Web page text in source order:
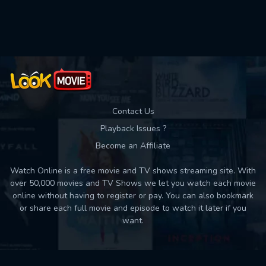
Contact Us
Playback Issues ?
Become an Affiliate
Watch Online is a free movie and TV shows streaming site. With
over 50,000 movies and TV Shows we let you watch each movie
online without having to register or pay. You can also bookmark
or share each full movie and episode to watch it later if you
want.